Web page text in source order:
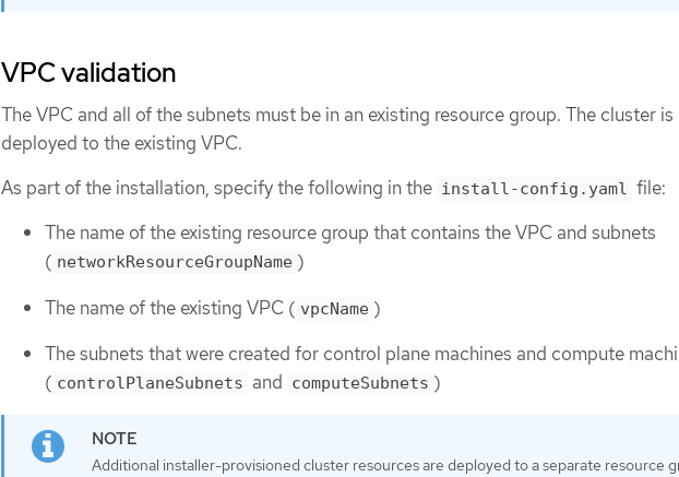
VPC validation
The VPC and all of the subnets must be in an existing resource group. The cluster is
deployed to the existing VPC.
As part of the installation, specify the following in the install-config.yaml file:
The name of the existing resource group that contains the VPC and subnets
( networkResourceGroupName )
The name of the existing VPC ( vpcName )
The subnets that were created for control plane machines and compute
( controlPlaneSubnets and computeSubnets )
Additional installer-provisioned cluster resources are deployed to a separate resource